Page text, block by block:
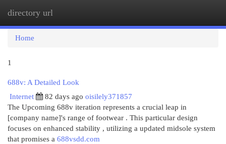
directory url
Home
1
688v: A Detailed Look
Internet
82 days ago oisilely371857
The Upcoming 688v iteration represents a crucial leap in
[company name]'s range of footwear . This particular design
focuses on enhanced stability , utilizing a updated midsole system
that promises a 688vsdd.com